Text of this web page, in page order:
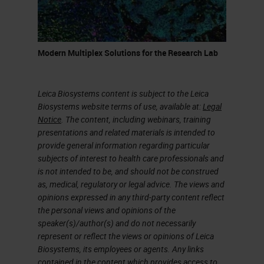
canal in the pancreas. They give
pancreatic ductal adenocarcinoma.
Pancreatic Ductal Adenocarcinoma
In my presentation, I'm going to talk
about pancreatic cancer. What I
precisely mean is pancreatic ductal
adenocarcinoma (PDAC). Why
study it? Because it's mainly
performed 90% of the solid
neoplasm of surgeries. So most of
the patients who develop
pancreatic cancer, they develop
Modern Multiplex Solutions for the Research Lab
Leica Biosystems content is subject to the Leica
Biosystems website terms of use, available at:Legal
Notice. The content, including webinars, training
presentations and related materials is intended to
provide general information regarding particular
subjects of interest to health care professionals and
is not intended to be, and should not be construed
as, medical, regulatory or legal advice. The views and
opinions expressed in any third-party content reflect
the personal views and opinions of the
speaker(s)/author(s) and do not necessarily
represent or reflect the views or opinions of Leica
Biosystems, its employees or agents. Any links